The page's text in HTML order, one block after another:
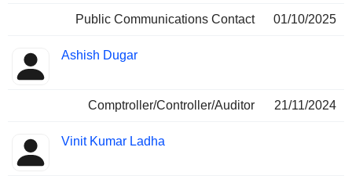
Public Communications Contact 01/10/2025
Ashish Dugar
Comptroller/Controller/Auditor 21/11/2024
Vinit Kumar Ladha